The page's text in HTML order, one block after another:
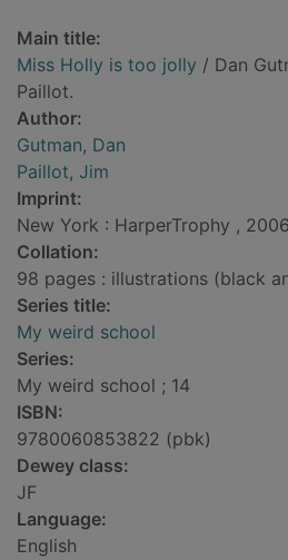
Main title:
Miss Holly is too jolly / Dan
Paillot.
Author:
Gutman, Dan
Paillot, Jim
Imprint:
New York : HarperTrophy ,
Collation:
98 pages : illustrations (black
Series title:
My weird school
Series:
My weird school ; 14
ISBN:
9780060853822 (pbk)
Dewey class:
JF
Language:
English